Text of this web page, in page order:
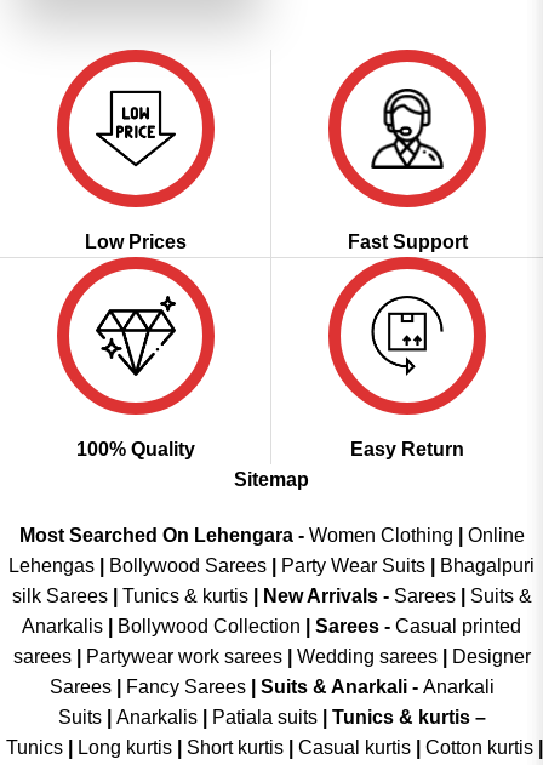
Low Prices Fast Support
100% Quality
Easy Return
Sitemap
Most Searched On Lehengara - Women Clothing
Online
Lehengas
Bollywood Sarees Party Wear Suits
Bhagalpuri
silk Sarees| Tunics & kurtis| New Arrivals- Sarees|
Suits &
Anarkalis
Bollywood Collection Sarees - Casual printed
sarees| Partywear work sarees| Wedding sarees|
Designer
Sarees| Fancy Sarees| Suits & Anarkali - Anarkali
Suits
Anarkalis Patiala suits
Tunics & kurtis –
Tunics
Long kurtis Short kurtis Casual kurtis Cotton kurtis